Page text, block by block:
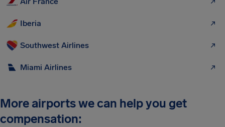
Iberia
Southwest Airlines
Miami Airlines
More airports we can help you get
compensation: